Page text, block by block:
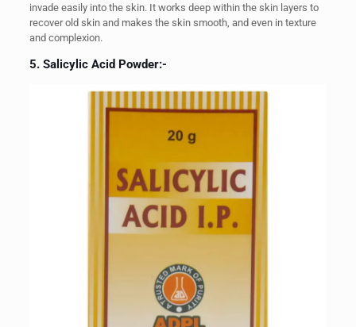
invade easily into the skin. It works deep within the skin layers to
recover old skin and makes the skin smooth, and even in texture
and complexion.
5. Salicylic Acid Powder:-